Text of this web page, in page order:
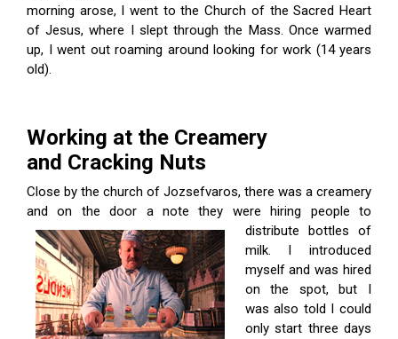
morning arose, I went to the Church of the Sacred Heart
of Jesus, where I slept through the Mass. Once warmed
up, I went out roaming around looking for work (14 years
old).
Working at the Creamery
and Cracking Nuts
Close by the church of Jozsefvaros, there was a creamery
and on the door a note they were hiring people to
distribute bottles of
milk. I introduced
myself and was hired
on the spot, but I
was also told I could
only start three days